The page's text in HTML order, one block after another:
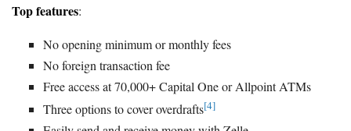
Top features:
No opening minimum or monthly fees
No foreign transaction fee
Free access at 70,000+ Capital One or Allpoint ATMs
Three options to cover overdrafts[4]